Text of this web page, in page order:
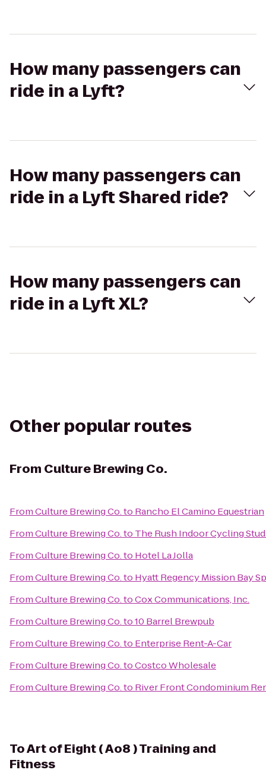
How many passengers can
ride in a Lyft?
How many passengers can
ride in a Lyft Shared ride?
How many passengers can
ride in a Lyft XL?
Other popular routes
From Culture Brewing Co.
FromCulture Brewing Co.to Rancho El Camino Equestrian
FromCulture Brewing Co.to The Rush Indoor Cycling
FromCulture Brewing Co.to Hotel La Jolla
FromCulture Brewing Co.to Hyatt Regency Mission Bay
FromCulture Brewing Co.toCox Communications, Inc.
FromCulture Brewing Co.to10 Barrel Brewpub
FromCulture Brewing Co.to Enterprise Rent-A-Car
FromCulture Brewing Co.toCostco Wholesale
FromCulture Brewing Co.to River Front Condominium
ToArt of Eight ( Ao8 ) Training and
Fitness